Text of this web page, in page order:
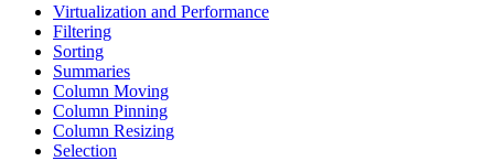
Virtualization and Performance
Filtering
Sorting
Summaries
Column Moving
Column Pinning
Column Resizing
Selection